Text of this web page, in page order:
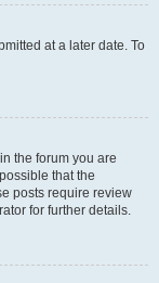
at a later date. To
the forum you are
that the
posts require review
for further details.